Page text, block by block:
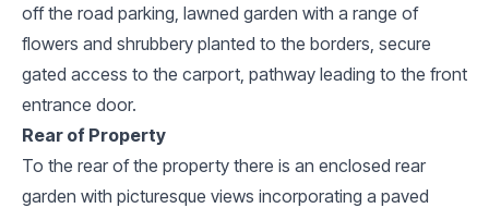
off the road parking, lawned garden with a range of
flowers and shrubbery planted to the borders, secure
gated access to the carport, pathway leading to the front
entrance door.
Rear of Property
To the rear of the property there is an enclosed rear
garden with picturesque views incorporating a paved